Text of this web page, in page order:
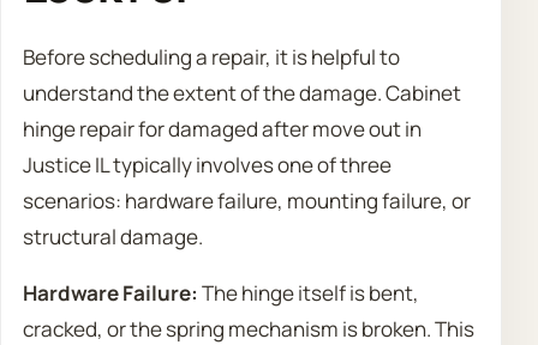
Before scheduling a repair, it is helpful to
understand the extent of the damage. Cabinet
hinge repair for damaged after move out in
Justice IL typically involves one of three
scenarios: hardware failure, mounting failure, or
structural damage.
Hardware Failure: The hinge itself is bent,
cracked, or the spring mechanism is broken. This